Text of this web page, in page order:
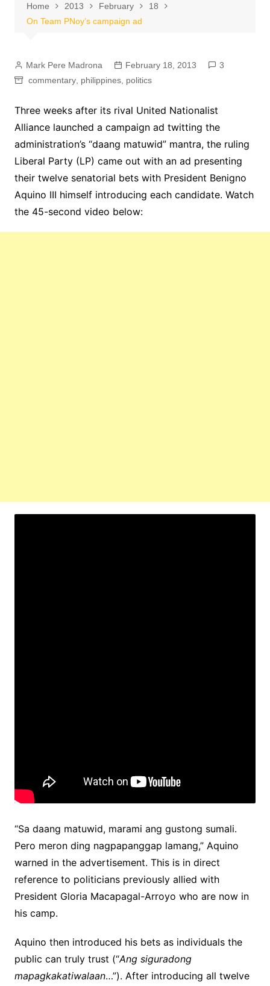
Home 2013 February
18
On Team PNoy’s campaign ad
Mark Pere Madrona February 18, 2013
3
commentary, philippines, politics
Three weeks after its rival United Nationalist
Alliance launched a campaign ad twitting the
administration’s “daang matuwid” mantra, the ruling
Liberal Party (LP) came out with an ad presenting
their twelve senatorial bets with President Benigno
Aquino III himself introducing each candidate. Watch
the 45-second video below:
“Sa daang matuwid, marami ang gustong sumali.
Pero meron ding nagpapanggap lamang,” Aquino
warned in the advertisement. This is in direct
reference to politicians previously allied with
President Gloria Macapagal-Arroyo who are now in
his camp.
Aquino then introduced his bets as individuals the
public can truly trust (“Ang siguradong
mapagkakatiwalaan…”). After introducing all twelve